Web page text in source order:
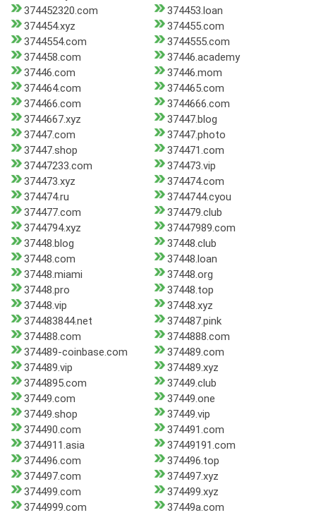
374452320.com
374453.loan
374454.xyz
374455.com
3744554.com
3744555.com
374458.com
37446.academy
37446.com
37446.mom
374464.com
374465.com
374466.com
3744666.com
3744667.xyz
37447.blog
37447.com
37447.photo
37447.shop
374471.com
37447233.com
374473.vip
374473.xyz
374474.com
374474.ru
3744744.cyou
374477.com
374479.club
3744794.xyz
37447989.com
37448.blog
37448.club
37448.com
37448.loan
37448.miami
37448.org
37448.pro
37448.top
37448.vip
37448.xyz
374483844.net
374487.pink
374488.com
3744888.com
374489-coinbase.com
374489.com
374489.vip
374489.xyz
3744895.com
37449.club
37449.com
37449.one
37449.shop
37449.vip
374490.com
374491.com
3744911.asia
37449191.com
374496.com
374496.top
374497.com
374497.xyz
374499.com
374499.xyz
3744999.com
37449a.com